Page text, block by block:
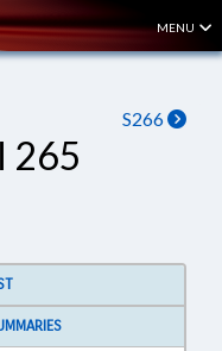
MENU
S266
265